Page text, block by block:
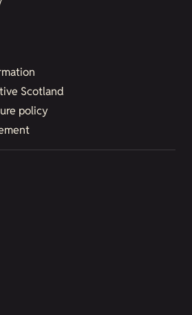
Scotland
policy